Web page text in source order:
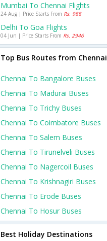
Mumbai To Chennai Flights
24 Aug | Price Starts From Rs. 988
Delhi To Goa Flights
04 Jun | Price Starts From Rs. 2946
Top Bus Routes from Chennai
Chennai To Bangalore Buses
Chennai To Madurai Buses
Chennai To Trichy Buses
Chennai To Coimbatore Buses
Chennai To Salem Buses
Chennai To Tirunelveli Buses
Chennai To Nagercoil Buses
Chennai To Krishnagiri Buses
Chennai To Erode Buses
Chennai To Hosur Buses
Best Holiday Destinations